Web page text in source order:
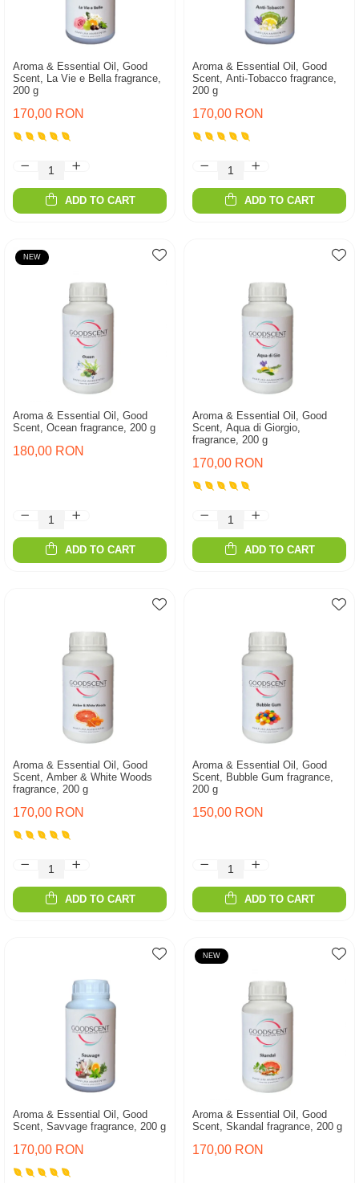
Aroma & Essential Oil, Good
Scent, La Vie e Bella fragrance,
200 g
170,00 RON
ADD TO CART
Aroma & Essential Oil, Good
Scent, Anti-Tobacco fragrance,
200 g
170,00 RON
ADD TO CART
NEW
Aroma & Essential Oil, Good
Scent, Ocean fragrance, 200 g
180,00 RON
ADD TO CART
Aroma & Essential Oil, Good
Scent, Aqua di Giorgio,
fragrance, 200 g
170,00 RON
ADD TO CART
Aroma & Essential Oil, Good
Scent, Amber & White Woods
fragrance, 200 g
170,00 RON
ADD TO CART
Aroma & Essential Oil, Good
Scent, Bubble Gum fragrance,
200 g
150,00 RON
ADD TO CART
Aroma & Essential Oil, Good
Scent, Savvage fragrance, 200 g
170,00 RON
NEW
Aroma & Essential Oil, Good
Scent, Skandal fragrance, 200 g
170,00 RON